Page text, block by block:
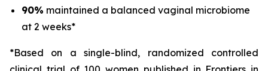
90% maintained a balanced vaginal microbiome
at 2 weeks*
*Based on a single-blind, randomized controlled